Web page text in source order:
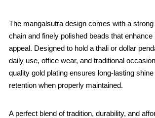
The mangalsutra design comes with a
chain and finely polished beads that enhance
appeal. Designed to hold a thali or dollar
daily use, office wear, and traditional
quality gold plating ensures long-lasting
retention when properly maintained.
A perfect blend of tradition, durability, and